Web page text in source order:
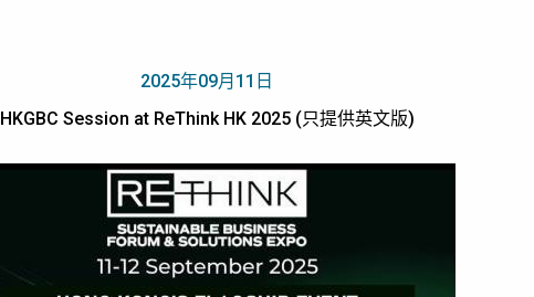
2025年09月11日
HKGBC Session at ReThink HK 2025 (只提供英文版)